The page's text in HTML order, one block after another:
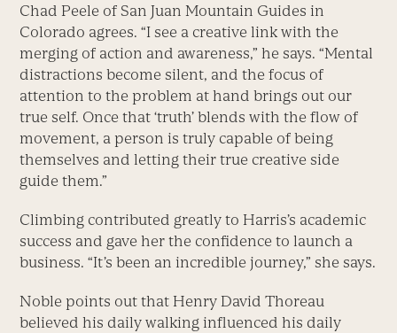
Chad Peele of San Juan Mountain Guides in
Colorado agrees. “I see a creative link with the
merging of action and awareness,” he says. “Mental
distractions become silent, and the focus of
attention to the problem at hand brings out our
true self. Once that ‘truth’ blends with the flow of
movement, a person is truly capable of being
themselves and letting their true creative side
guide them.”
Climbing contributed greatly to Harris’s academic
success and gave her the confidence to launch a
business. “It’s been an incredible journey,” she says.
Noble points out that Henry David Thoreau
believed his daily walking influenced his daily